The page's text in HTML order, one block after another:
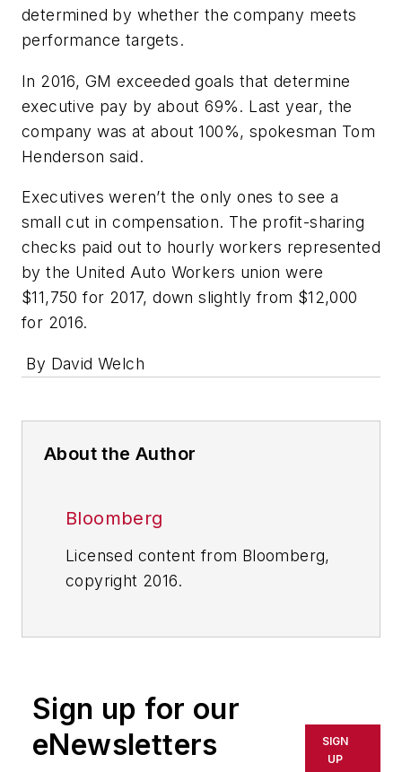
determined by whether the company meets
performance targets.
In 2016, GM exceeded goals that determine
executive pay by about 69%. Last year, the
company was at about 100%, spokesman Tom
Henderson said.
Executives weren’t the only ones to see a
small cut in compensation. The profit-sharing
checks paid out to hourly workers represented
by the United Auto Workers union were
$11,750 for 2017, down slightly from $12,000
for 2016.
By David Welch
About the Author
Bloomberg
Licensed content from Bloomberg,
copyright 2016.
Sign up for our
eNewsletters
SIGN
UP